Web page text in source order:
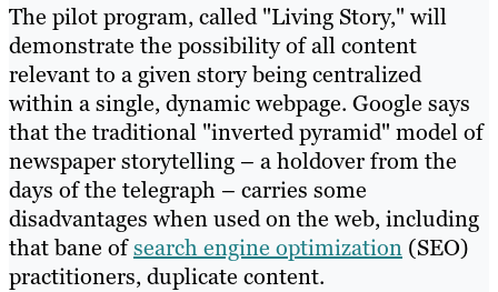
The pilot program, called "Living Story," will
demonstrate the possibility of all content
relevant to a given story being centralized
within a single, dynamic webpage. Google says
that the traditional "inverted pyramid" model of
newspaper storytelling – a holdover from the
days of the telegraph – carries some
disadvantages when used on the web, including
that bane ofsearch engine optimization (SEO)
practitioners, duplicate content.